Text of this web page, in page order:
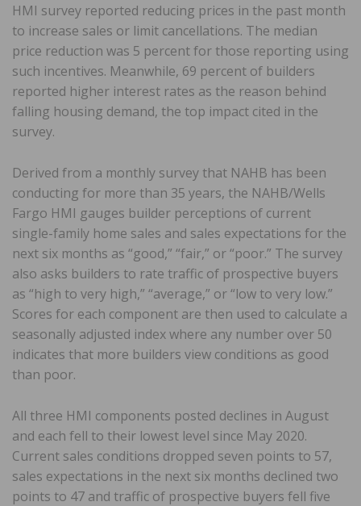
HMI survey reported reducing prices in the past month
to increase sales or limit cancellations. The median
price reduction was 5 percent for those reporting using
such incentives. Meanwhile, 69 percent of builders
reported higher interest rates as the reason behind
falling housing demand, the top impact cited in the
survey.
Derived from a monthly survey that NAHB has been
conducting for more than 35 years, the NAHB/Wells
Fargo HMI gauges builder perceptions of current
single-family home sales and sales expectations for the
next six months as “good,” “fair,” or “poor.” The survey
also asks builders to rate traffic of prospective buyers
as “high to very high,” “average,” or “low to very low.”
Scores for each component are then used to calculate a
seasonally adjusted index where any number over 50
indicates that more builders view conditions as good
than poor.
All three HMI components posted declines in August
and each fell to their lowest level since May 2020.
Current sales conditions dropped seven points to 57,
sales expectations in the next six months declined two
points to 47 and traffic of prospective buyers fell five